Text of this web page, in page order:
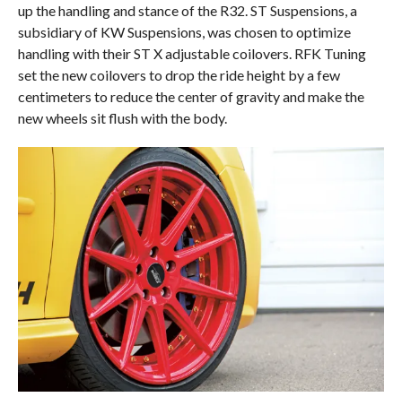
up the handling and stance of the R32. ST Suspensions, a
subsidiary of KW Suspensions, was chosen to optimize
handling with their ST X adjustable coilovers. RFK Tuning
set the new coilovers to drop the ride height by a few
centimeters to reduce the center of gravity and make the
new wheels sit flush with the body.